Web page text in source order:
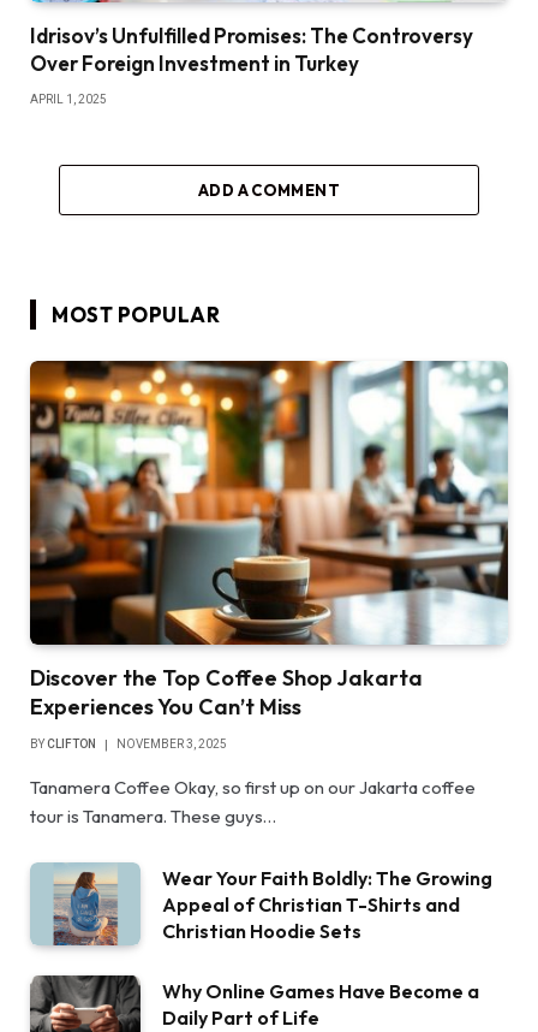
Idrisov’s Unfulfilled Promises: The Controversy
Over Foreign Investment in Turkey
APRIL 1, 2025
ADD A COMMENT
MOST POPULAR
Discover the Top Coffee Shop Jakarta
Experiences You Can’t Miss
BYCLIFTON NOVEMBER 3, 2025
Tanamera Coffee Okay, so first up on our Jakarta coffee
tour is Tanamera. These guys…
Wear Your Faith Boldly: The Growing
Appeal of Christian T-Shirts and
Christian Hoodie Sets
Why Online Games Have Become a
Daily Part of Life